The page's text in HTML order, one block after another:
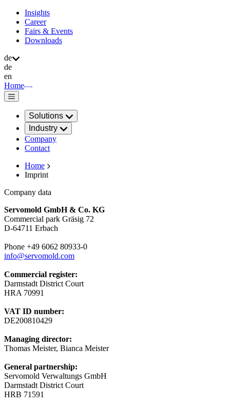
Insights
Career
Fairs & Events
Downloads
de
de
en
Home
Solutions
Industry
Company
Contact
Home
Imprint
Company data
Servomold GmbH & Co. KG
Commercial park Gräsig 72
D-64711 Erbach
Phone +49 6062 80933-0
info@servomold.com
Commercial register:
Darmstadt District Court
HRA 70991
VAT ID number:
DE200810429
Managing director:
Thomas Meister, Bianca Meister
General partnership:
Servomold Verwaltungs GmbH
Darmstadt District Court
HRB 71591